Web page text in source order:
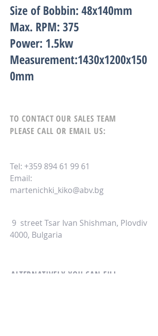
Size of Bobbin: 48x140mm
Max. RPM: 375
Power: 1.5kw
Measurement:1430x1200x150
0mm
TO CONTACT OUR SALES TEAM
PLEASE CALL OR EMAIL US:
Tel: +359 894 61 99 61
Email:
martenichki_kiko@abv.bg
9 street Tsar Ivan Shishman, Plovdiv
4000, Bulgaria
ALTERNATIVELY YOU CAN FILL